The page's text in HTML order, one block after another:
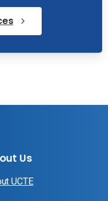
Us
UCTE